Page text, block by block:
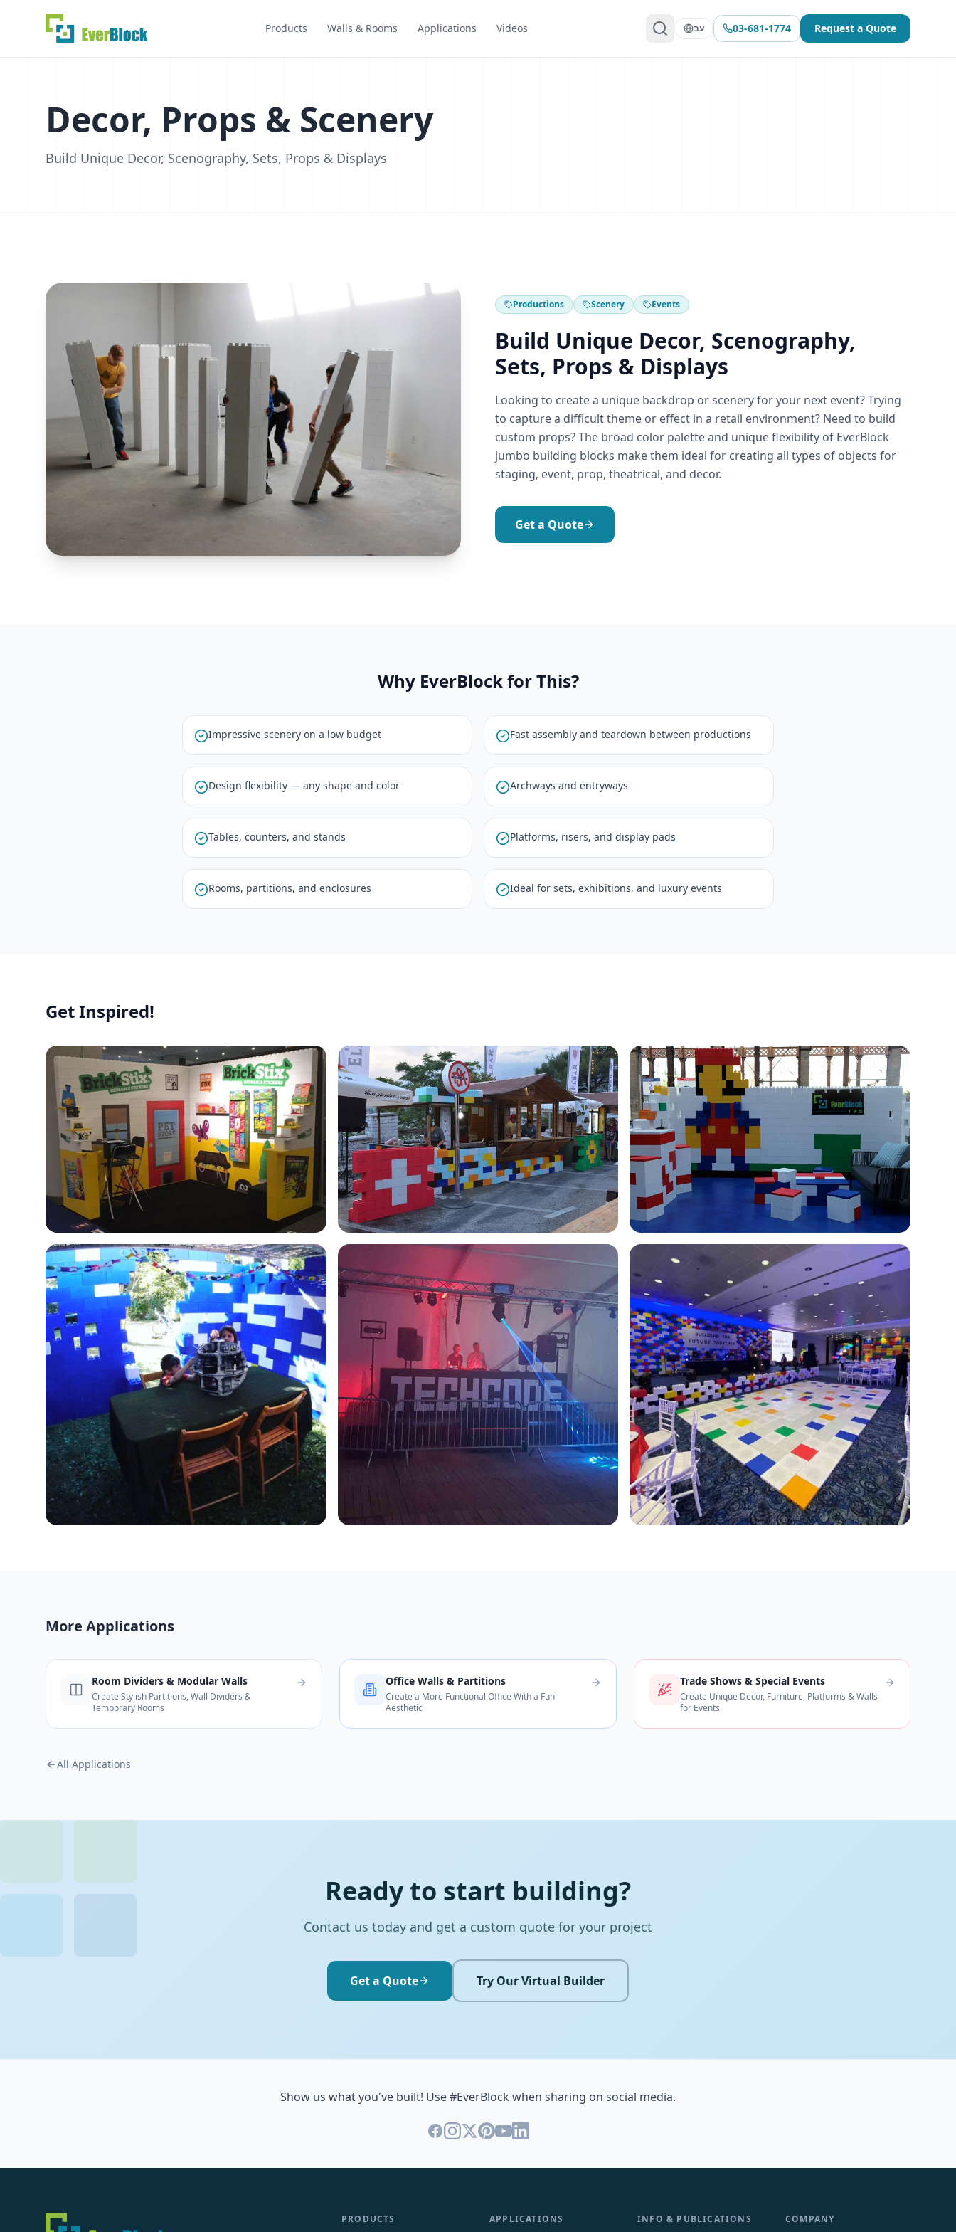
Products Walls & Rooms Applications Videos עב 03-681-1774 Request a Quote
Decor, Props & Scenery
Build Unique Decor, Scenography, Sets, Props & Displays
Productions Scenery Events
Build Unique Decor, Scenography,
Sets, Props & Displays
Looking to create a unique backdrop or scenery for your next event? Trying
to capture a difficult theme or effect in a retail environment? Need to build
custom props? The broad color palette and unique flexibility of EverBlock
jumbo building blocks make them ideal for creating all types of objects for
staging, event, prop, theatrical, and decor.
Get a Quote
Why EverBlock for This?
Impressive scenery on a low budget Fast assembly and teardown between productions
Design flexibility — any shape and color Archways and entryways
Tables, counters, and stands Platforms, risers, and display pads
Rooms, partitions, and enclosures Ideal for sets, exhibitions, and luxury events
Get Inspired!
More Applications
Room Dividers & Modular Walls
Create Stylish Partitions, Wall Dividers &
Temporary Rooms
Office Walls & Partitions
Create a More Functional Office With a Fun
Aesthetic
Trade Shows & Special Events
Create Unique Decor, Furniture, Platforms & Walls
for Events
All Applications
Ready to start building?
Contact us today and get a custom quote for your project
Get a Quote Try Our Virtual Builder
Show us what you've built! Use #EverBlock when sharing on social media.
PRODUCTS APPLICATIONS INFO & PUBLICATIONS COMPANY